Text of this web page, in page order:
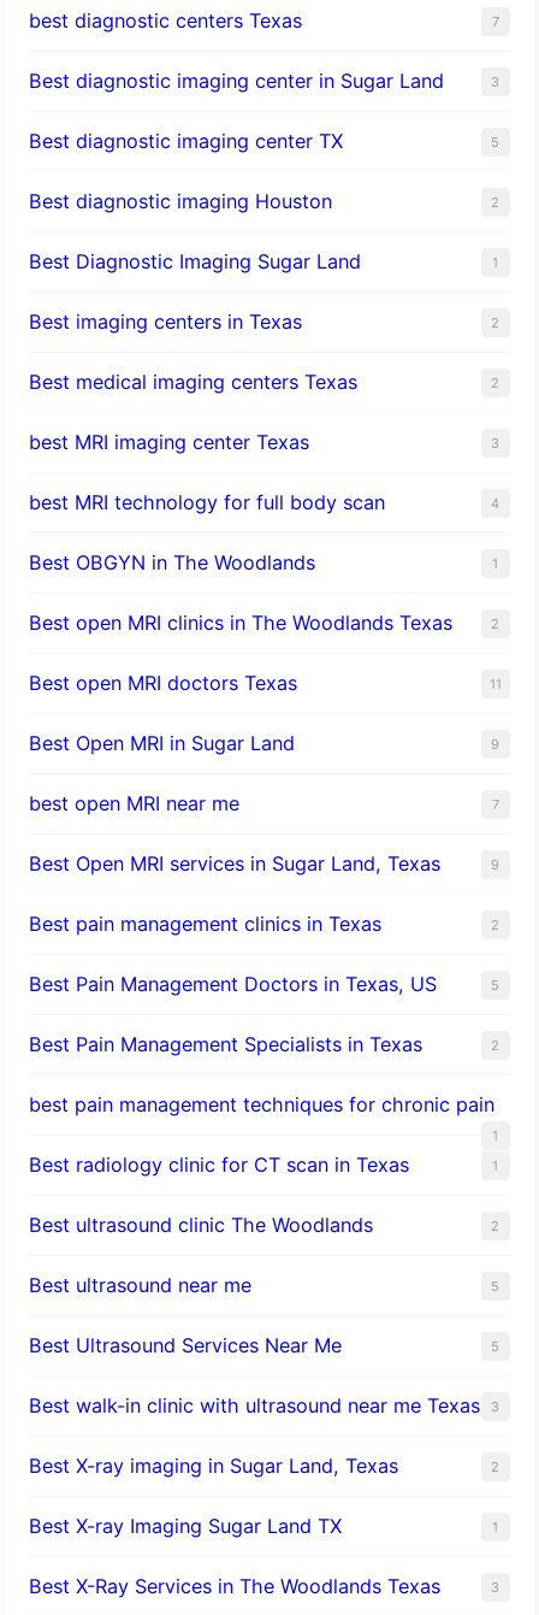
best diagnostic centers Texas 7
Best diagnostic imaging center in Sugar Land 3
Best diagnostic imaging center TX 5
Best diagnostic imaging Houston 2
Best Diagnostic Imaging Sugar Land 1
Best imaging centers in Texas 2
Best medical imaging centers Texas 2
best MRI imaging center Texas 3
best MRI technology for full body scan 4
Best OBGYN in The Woodlands 1
Best open MRI clinics in The Woodlands Texas 2
Best open MRI doctors Texas 11
Best Open MRI in Sugar Land 9
best open MRI near me 7
Best Open MRI services in Sugar Land, Texas 9
Best pain management clinics in Texas 2
Best Pain Management Doctors in Texas, US 5
Best Pain Management Specialists in Texas 2
best pain management techniques for chronic pain
1
Best radiology clinic for CT scan in Texas 1
Best ultrasound clinic The Woodlands 2
Best ultrasound near me 5
Best Ultrasound Services Near Me 5
Best walk-in clinic with ultrasound near me Texas 3
Best X-ray imaging in Sugar Land, Texas 2
Best X-ray Imaging Sugar Land TX 1
Best X-Ray Services in The Woodlands Texas 3